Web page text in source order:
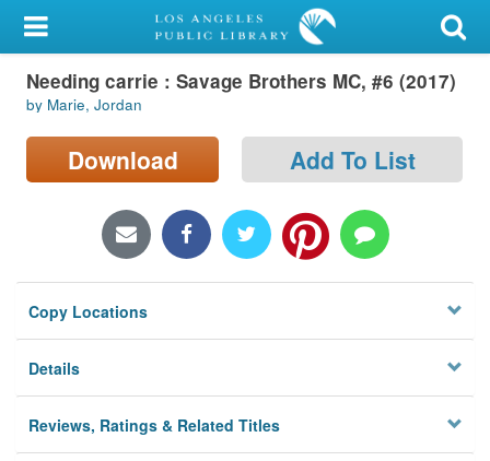
My Account
Library Card
Sign In
Locations/Hours (external
Privacy
Needing carrie : Savage Brothers MC, #6 (2017)
by Marie, Jordan
Download Add To List
Copy Locations
Details
Reviews, Ratings & Related Titles